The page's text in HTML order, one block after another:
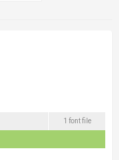
1 font file